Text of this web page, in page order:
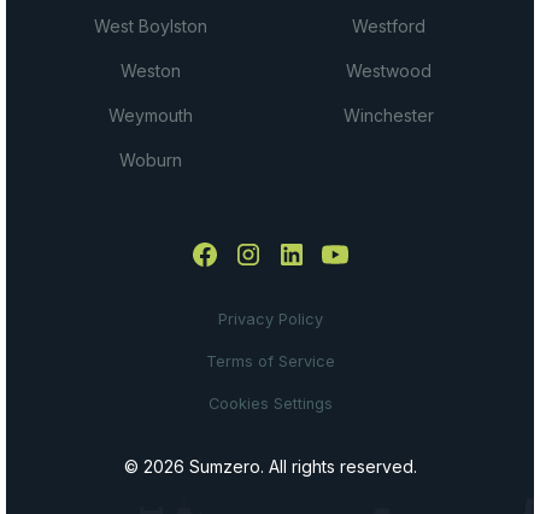
West Boylston Westford
Weston Westwood
Weymouth Winchester
Woburn
© 2026 Sumzero. All rights reserved.
Privacy Policy
Terms of Service
Cookies Settings